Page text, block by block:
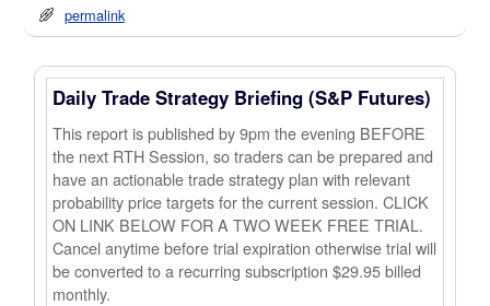
permalink
Daily Trade Strategy Briefing (S&P Futures)
This report is published by 9pm the evening BEFORE
the next RTH Session, so traders can be prepared and
have an actionable trade strategy plan with relevant
probability price targets for the current session. CLICK
ON LINK BELOW FOR A TWO WEEK FREE TRIAL.
Cancel anytime before trial expiration otherwise trial will
be converted to a recurring subscription $29.95 billed
monthly.